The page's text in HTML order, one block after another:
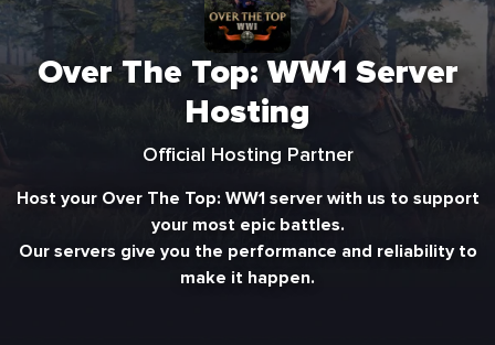
Over The Top: WW1 Server
Hosting
Official Hosting Partner
Host your Over The Top: WW1 server with us to support
your most epic battles.
Our servers give you the performance and reliability to
make it happen.